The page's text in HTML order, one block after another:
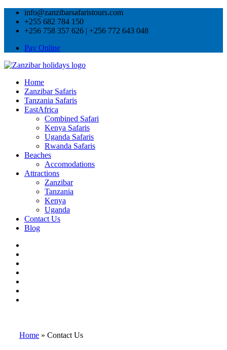
info@zanzibarsafaristours.com
+255 682 784 150
+256 758 357 626 | +256 772 643 048
Pay Online
Home
Zanzibar Safaris
Tanzania Safaris
EastAfrica
Combined Safari
Kenya Safaris
Uganda Safaris
Rwanda Safaris
Beaches
Accomodations
Attractions
Zanzibar
Tanzania
Kenya
Uganda
Contact Us
Blog
Home » Contact Us